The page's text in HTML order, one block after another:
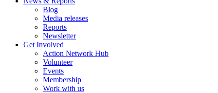
Blog
Media releases
Reports
Newsletter
Get Involved
Action Network Hub
Volunteer
Events
Membership
Work with us